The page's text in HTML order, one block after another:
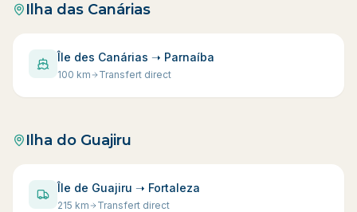
Ilha das Canárias
Île des Canárias ➝ Parnaíba
100 km Transfert direct
Ilha do Guajiru
Île de Guajiru ➝ Fortaleza
215 km Transfert direct